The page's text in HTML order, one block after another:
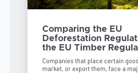
Comparing the EU
Deforestation
the EU Timber
Companies that place certain
market, or export them, face a